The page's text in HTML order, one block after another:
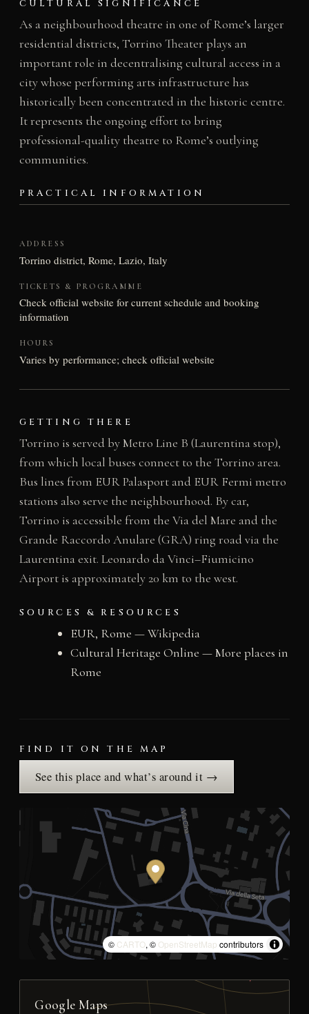
CULTURAL SIGNIFICANCE
As a neighbourhood theatre in one of Rome’s larger
residential districts, Torrino Theater plays an
important role in decentralising cultural access in a
city whose performing arts infrastructure has
historically been concentrated in the historic centre.
It represents the ongoing effort to bring
professional-quality theatre to Rome’s outlying
communities.
PRACTICAL INFORMATION
ADDRESS
Torrino district, Rome, Lazio, Italy
TICKETS & PROGRAMME
Check official website for current schedule and booking
information
HOURS
Varies by performance; check official website
GETTING THERE
Torrino is served by Metro Line B (Laurentina stop),
from which local buses connect to the Torrino area.
Bus lines from EUR Palasport and EUR Fermi metro
stations also serve the neighbourhood. By car,
Torrino is accessible from the Via del Mare and the
Grande Raccordo Anulare (GRA) ring road via the
Laurentina exit. Leonardo da Vinci–Fiumicino
Airport is approximately 20 km to the west.
SOURCES & RESOURCES
EUR, Rome — Wikipedia
Cultural Heritage Online — More places in
Rome
FIND IT ON THE MAP
See this place and what’s around it →
© CARTO, © OpenStreetMap contributors
Google Maps